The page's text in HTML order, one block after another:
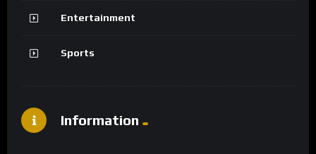
Entertainment
Sports
Information